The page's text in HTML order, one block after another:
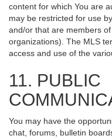
content for which You are
may be restricted for use
and/or that are members
organizations). The MLS
access and use of the
11. PUBLIC
You may have the
chat, forums, bulletin